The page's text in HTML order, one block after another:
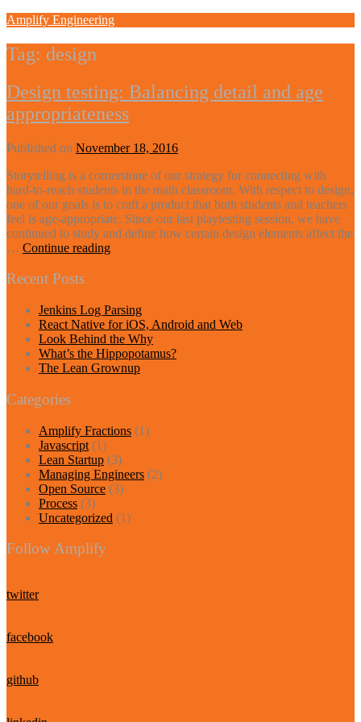
Skip
content
Amplify Engineering
Tag: design
Design testing: Balancing detail and age
appropriateness
Published on November 18, 2016
Storytelling is a cornerstone of our strategy for connecting with
hard-to-reach students in the math classroom. With respect to design,
one of our goals is to craft a product that both students and teachers
feel is age-appropriate. Since our last playtesting session, we have
continued to study and define how certain design elements affect the
… Continue readingDesign
and
age
appropriateness
Recent Posts
Jenkins Log Parsing
React Native for iOS, Android and Web
Look Behind the Why
What’s the Hippopotamus?
The Lean Grownup
Categories
Amplify Fractions (1)
Javascript (1)
Lean Startup (3)
Managing Engineers (2)
Open Source (3)
Process (3)
Uncategorized (1)
Follow Amplify
twitter
facebook
github